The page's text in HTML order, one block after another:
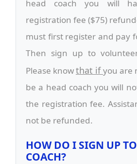
head coach you will
registration fee ($75)
must first register and pay
Then sign up to
Please knowthat ifyou are
be a head coach you will
the registration fee.
not be refunded.
HOW DO I SIGN UP
COACH?